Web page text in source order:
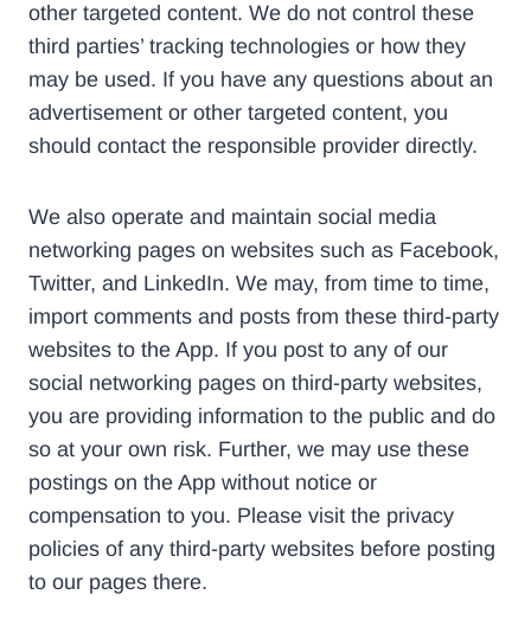
other targeted content. We do not control these
third parties’ tracking technologies or how they
may be used. If you have any questions about an
advertisement or other targeted content, you
should contact the responsible provider directly.
We also operate and maintain social media
networking pages on websites such as Facebook,
Twitter, and LinkedIn. We may, from time to time,
import comments and posts from these third-party
websites to the App. If you post to any of our
social networking pages on third-party websites,
you are providing information to the public and do
so at your own risk. Further, we may use these
postings on the App without notice or
compensation to you. Please visit the privacy
policies of any third-party websites before posting
to our pages there.